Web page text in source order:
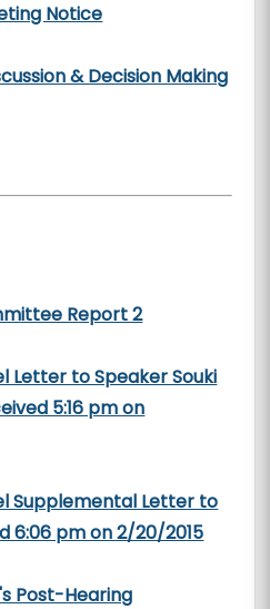
Notice
& Decision Making
Report 2
Letter to Speaker Souki
5:16 pm on
Supplemental Letter to
6:06 pm on 2/20/2015
Post-Hearing